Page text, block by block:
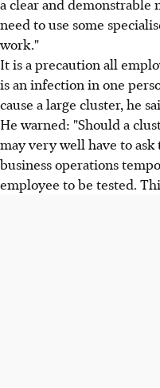
need to use some
work."
It is a precaution all
is an infection in one
cause a large cluster, he
He warned: "Should a
may very well have to
business operations
employee to be tested.